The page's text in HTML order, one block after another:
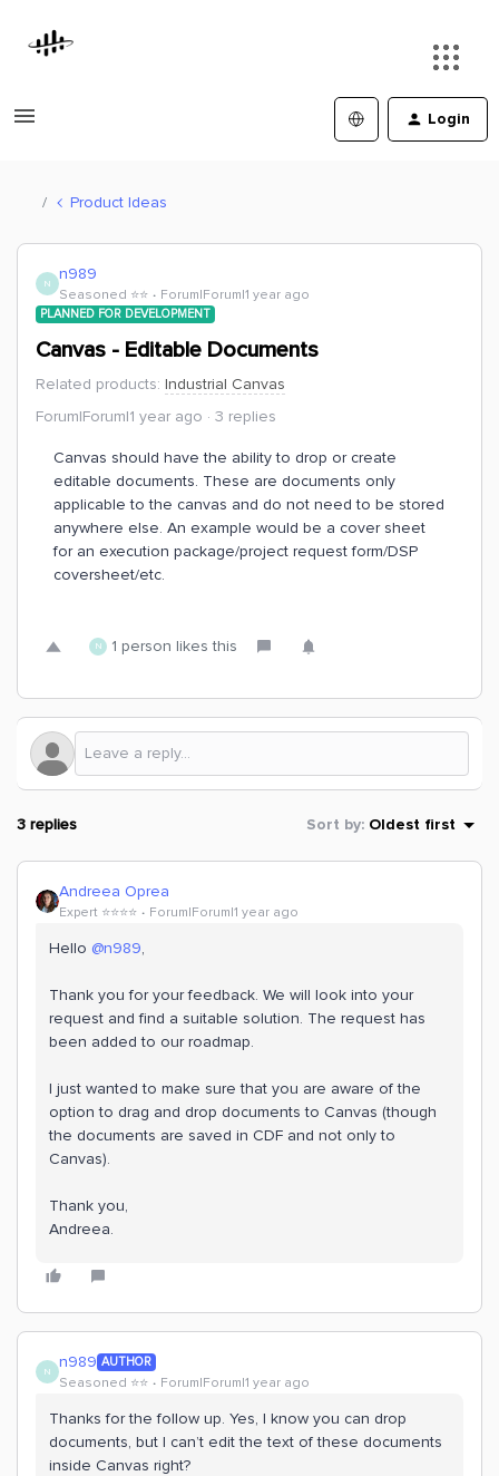
Login
Product Ideas
N n989
Seasoned ⭐️⭐️ Forum|Forum|1 year ago
PLANNED FOR DEVELOPMENT
Canvas - Editable Documents
Related products: Industrial Canvas
Forum|Forum|1 year ago
3 replies
Canvas should have the ability to drop or create
editable documents. These are documents only
applicable to the canvas and do not need to be stored
anywhere else. An example would be a cover sheet
for an execution package/project request form/DSP
coversheet/etc.
N 1 person likes this
3 replies Sort by: Oldest first
Andreea Oprea
Expert ⭐️⭐️⭐️⭐️ Forum|Forum|1 year ago
Hello ​ @n989,
Thank you for your feedback. We will look into your
request and find a suitable solution. The request has
been added to our roadmap.
I just wanted to make sure that you are aware of the
option to drag and drop documents to Canvas (though
the documents are saved in CDF and not only to
Canvas).
Thank you,
Andreea.
N n989 AUTHOR
Seasoned ⭐️⭐️ Forum|Forum|1 year ago
Thanks for the follow up. Yes, I know you can drop
documents, but I can’t edit the text of these documents
inside Canvas right?